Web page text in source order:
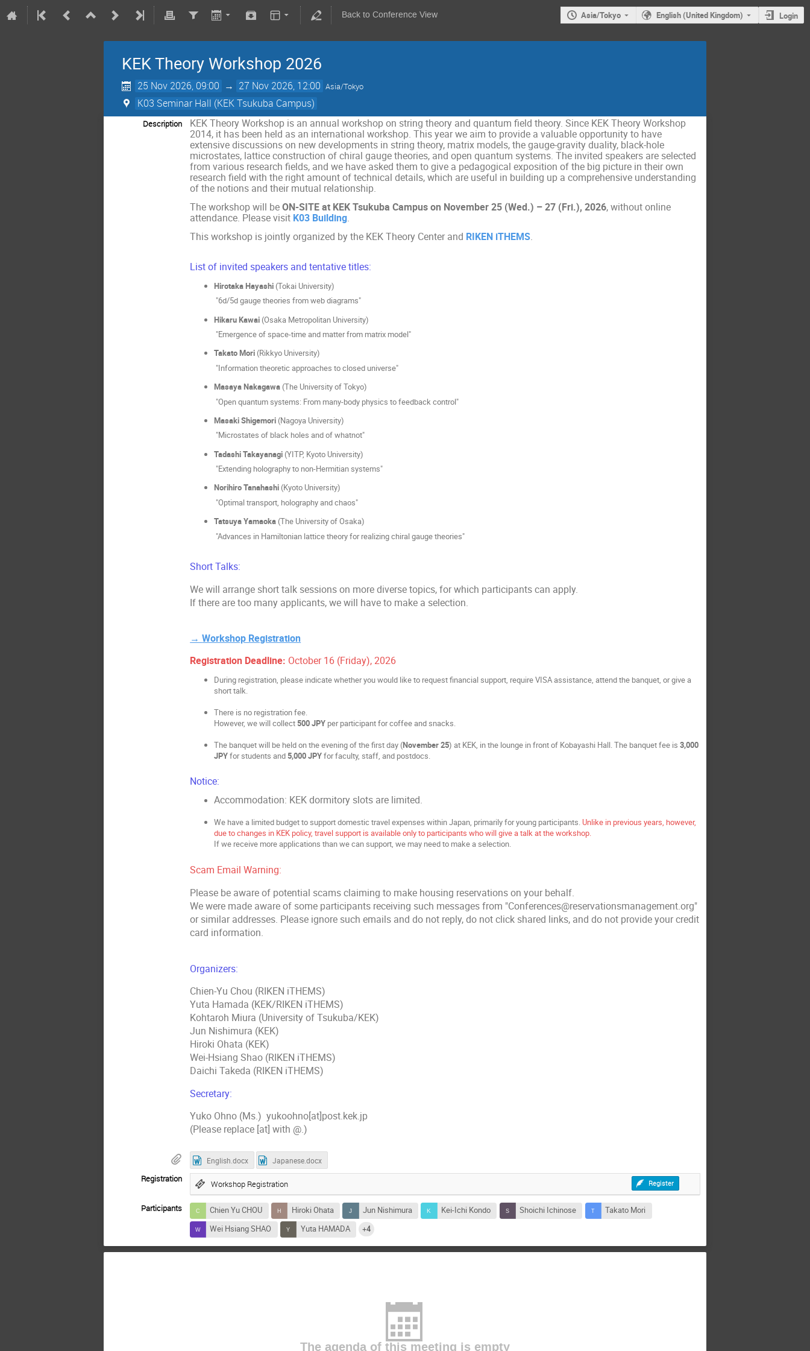
Back to Conference View Asia/Tokyo English (United Kingdom) Login
KEK Theory Workshop 2026
25 Nov 2026, 09:00 → 27 Nov 2026, 12:00 Asia/Tokyo
K03 Seminar Hall (KEK Tsukuba Campus)
Description
KEK Theory Workshop is an annual workshop on string theory and quantum field theory. Since KEK Theory Workshop
2014, it has been held as an international workshop. This year we aim to provide a valuable opportunity to have
extensive discussions on new developments in string theory, matrix models, the gauge-gravity duality, black-hole
microstates, lattice construction of chiral gauge theories, and open quantum systems. The invited speakers are selected
from various research fields, and we have asked them to give a pedagogical exposition of the big picture in their own
research field with the right amount of technical details, which are useful in building up a comprehensive understanding
of the notions and their mutual relationship.
The workshop will beON-SITE at KEK Tsukuba Campus on November 25 (Wed.) – 27 (Fri.), 2026, without online
attendance. Please visit K03 Building.
This workshop is jointly organized by the KEK Theory Center and RIKEN iTHEMS.
List of invited speakers and tentative titles:
Hirotaka Hayashi (Tokai University)
"6d/5d gauge theories from web diagrams"
Hikaru Kawai (Osaka Metropolitan University)
"Emergence of space-time and matter from matrix model"
Takato Mori (Rikkyo University)
"Information theoretic approaches to closed universe"
Masaya Nakagawa (The University of Tokyo)
"Open quantum systems: From many-body physics to feedback control"
Masaki Shigemori (Nagoya University)
"Microstates of black holes and of whatnot"
Tadashi Takayanagi (YITP, Kyoto University)
"Extending holography to non-Hermitian systems"
Norihiro Tanahashi (Kyoto University)
"Optimal transport, holography and chaos"
Tatsuya Yamaoka (The University of Osaka)
"Advances in Hamiltonian lattice theory for realizing chiral gauge theories"
Short Talks:
We will arrange short talk sessions on more diverse topics, for which participants can apply.
If there are too many applicants, we will have to make a selection.
→Workshop Registration
Registration Deadline: October 16 (Friday), 2026
During registration, please indicate whether you would like to request financial support, require VISA assistance, attend the banquet, or give a
short talk.
There is no registration fee.
However, we will collect500 JPY per participant for coffee and snacks.
The banquet will be held on the evening of the first day (November 25) at KEK, in the lounge in front of Kobayashi Hall. The banquet fee is3,000
JPYfor students and5,000 JPYfor faculty, staff, and postdocs.
Notice:
Accommodation: KEK dormitory slots are limited.
We have a limited budget to support domestic travel expenses within Japan, primarily for young participants. Unlike in previous years, however,
due to changes in KEK policy, travel support is available only to participants who will give a talk at the workshop.
If we receive more applications than we can support, we may need to make a selection.
Scam Email Warning:
Please be aware of potential scams claiming to make housing reservations on your behalf.
We were made aware of some participants receiving such messages from "Conferences@reservationsmanagement.org"
or similar addresses. Please ignore such emails and do not reply, do not click shared links, and do not provide your credit
card information.
Organizers:
Chien-Yu Chou (RIKEN iTHEMS)
Yuta Hamada (KEK/RIKEN iTHEMS)
Kohtaroh Miura (University of Tsukuba/KEK)
Jun Nishimura (KEK)
Hiroki Ohata (KEK)
Wei-Hsiang Shao (RIKEN iTHEMS)
Daichi Takeda (RIKEN iTHEMS)
Secretary:
Yuko Ohno (Ms.) yukoohno[at]post.kek.jp
(Please replace [at] with @.)
English.docx Japanese.docx
Registration Workshop Registration Register
Participants Chien Yu CHOU Hiroki Ohata Jun Nishimura Kei-Ichi Kondo Shoichi Ichinose
Takato Mori
Wei Hsiang SHAO
Yuta HAMADA +4
The agenda of this meeting is empty